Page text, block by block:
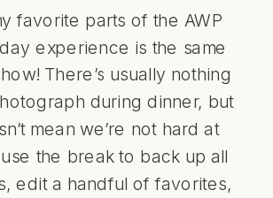
favorite parts of the AWP
experience is the same
There’s usually nothing
during dinner, but
mean we’re not hard at
the break to back up all
edit a handful of favorites,